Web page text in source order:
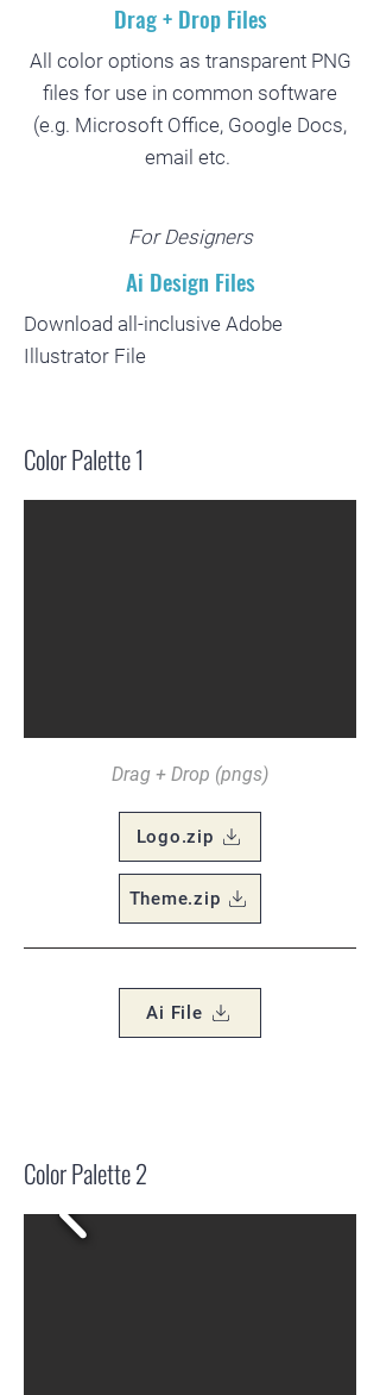
Drag + Drop Files
All color options as transparent PNG
files for use in common software
(e.g. Microsoft Office, Google Docs,
email etc.
For Designers
Ai Design Files
Download all-inclusive Adobe
Illustrator File
Color Palette 1
Drag + Drop (pngs)
Logo.zip
Theme.zip
Ai File
Color Palette 2